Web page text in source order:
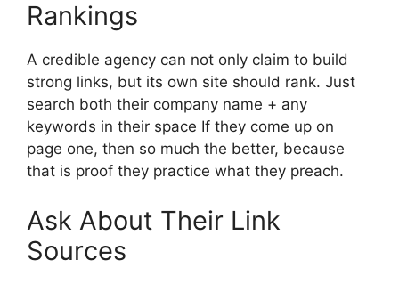
Rankings
A credible agency can not only claim to build
strong links, but its own site should rank. Just
search both their company name + any
keywords in their space If they come up on
page one, then so much the better, because
that is proof they practice what they preach.
Ask About Their Link
Sources